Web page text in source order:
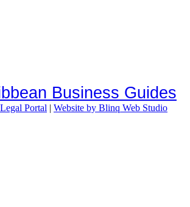
Business Guides
Portal | Website by Blinq Web Studio